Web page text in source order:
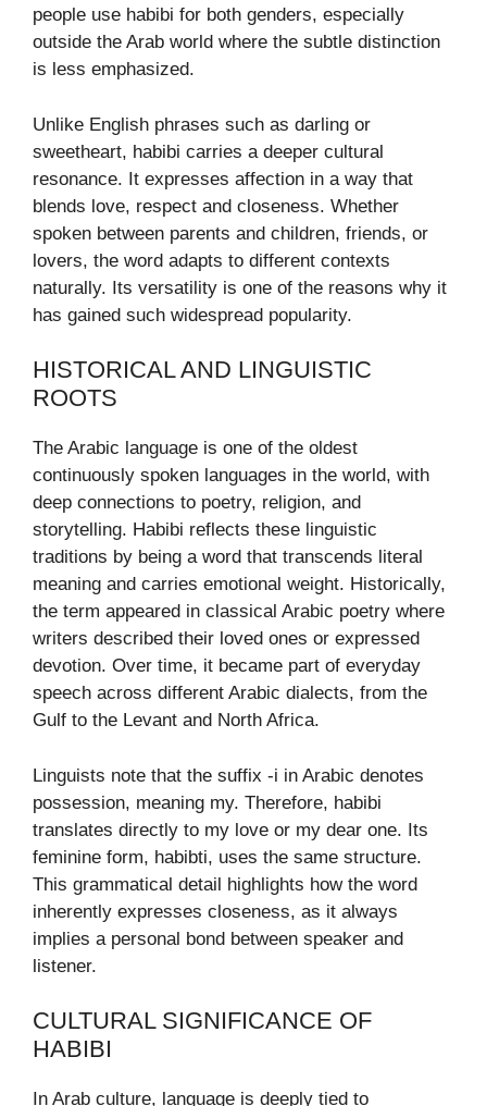
people use habibi for both genders, especially
outside the Arab world where the subtle distinction
is less emphasized.
Unlike English phrases such as darling or
sweetheart, habibi carries a deeper cultural
resonance. It expresses affection in a way that
blends love, respect and closeness. Whether
spoken between parents and children, friends, or
lovers, the word adapts to different contexts
naturally. Its versatility is one of the reasons why it
has gained such widespread popularity.
HISTORICAL AND LINGUISTIC
ROOTS
The Arabic language is one of the oldest
continuously spoken languages in the world, with
deep connections to poetry, religion, and
storytelling. Habibi reflects these linguistic
traditions by being a word that transcends literal
meaning and carries emotional weight. Historically,
the term appeared in classical Arabic poetry where
writers described their loved ones or expressed
devotion. Over time, it became part of everyday
speech across different Arabic dialects, from the
Gulf to the Levant and North Africa.
Linguists note that the suffix -i in Arabic denotes
possession, meaning my. Therefore, habibi
translates directly to my love or my dear one. Its
feminine form, habibti, uses the same structure.
This grammatical detail highlights how the word
inherently expresses closeness, as it always
implies a personal bond between speaker and
listener.
CULTURAL SIGNIFICANCE OF
HABIBI
In Arab culture, language is deeply tied to